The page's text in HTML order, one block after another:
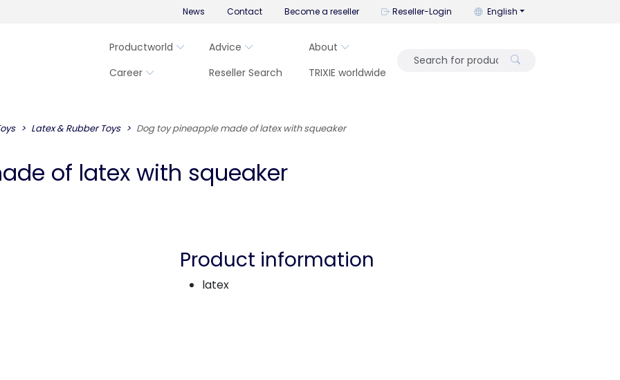
News Contact Become a reseller Reseller-Login You can change the
English
Productworld Advice
About
Career
Reseller Search TRIXIE worldwide
Latex & Rubber Toys Dog toy pineapple made of latex with squeaker
of latex with squeaker
Product information
latex